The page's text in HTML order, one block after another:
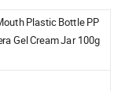
Plastic Bottle PP
Gel Cream Jar 100g